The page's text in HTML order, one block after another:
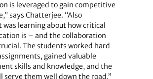
is leveraged to gain competitive
says Chatterjee. “Also
learning about how critical
is – and the collaboration
The students worked hard
gained valuable
skills and knowledge, and the
serve them well down the road.”